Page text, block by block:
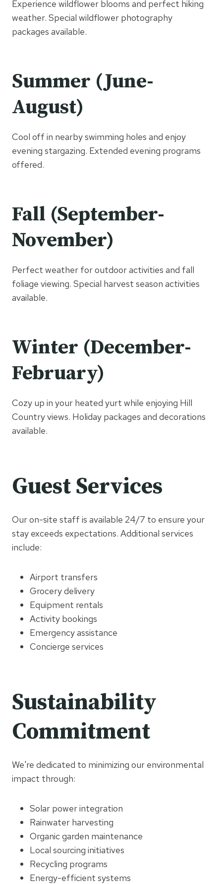
Experience wildflower blooms and perfect hiking
weather. Special wildflower photography
packages available.
Summer (June-
August)
Cool off in nearby swimming holes and enjoy
evening stargazing. Extended evening programs
offered.
Fall (September-
November)
Perfect weather for outdoor activities and fall
foliage viewing. Special harvest season activities
available.
Winter (December-
February)
Cozy up in your heated yurt while enjoying Hill
Country views. Holiday packages and decorations
available.
Guest Services
Our on-site staff is available 24/7 to ensure your
stay exceeds expectations. Additional services
include:
Airport transfers
Grocery delivery
Equipment rentals
Activity bookings
Emergency assistance
Concierge services
Sustainability
Commitment
We're dedicated to minimizing our environmental
impact through:
Solar power integration
Rainwater harvesting
Organic garden maintenance
Local sourcing initiatives
Recycling programs
Energy-efficient systems